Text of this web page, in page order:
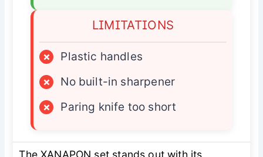
LIMITATIONS
×
Plastic handles
×
No built-in sharpener
×
Paring knife too short
The XANAPON set stands out with its